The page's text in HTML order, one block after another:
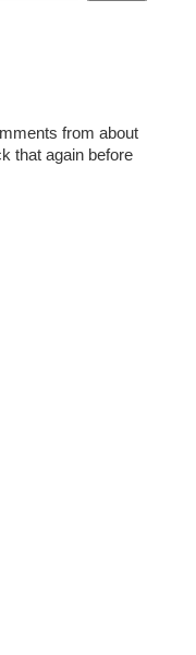
from about
that again before